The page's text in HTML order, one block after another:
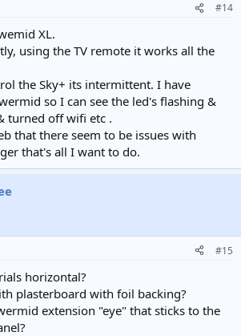
#14
XL.
using the TV remote it works all the
the Sky+ its intermittent. I have
so I can see the led's flashing &
turned off wifi etc .
that there seem to be issues with
that's all I want to do.
#15
horizontal?
plasterboard with foil backing?
extension "eye" that sticks to the